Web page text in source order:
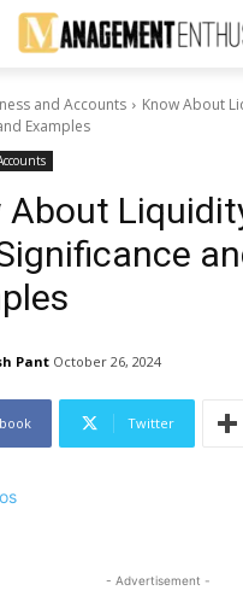
and Accounts
Know About
Examples
About
Pant October 26, 2024
Twitter
- Advertisement -